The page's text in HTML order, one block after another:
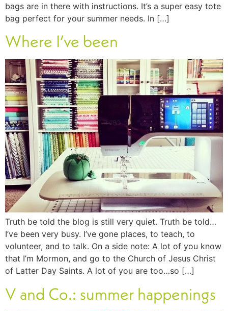
bags are in there with instructions. It’s a super easy tote
bag perfect for your summer needs. In […]
Where I’ve been
Truth be told the blog is still very quiet. Truth be told…
I’ve been very busy. I’ve gone places, to teach, to
volunteer, and to talk. On a side note: A lot of you know
that I’m Mormon, and go to the Church of Jesus Christ
of Latter Day Saints. A lot of you are too…so […]
V and Co.: summer happenings